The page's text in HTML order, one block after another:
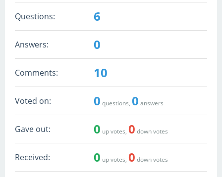
Questions: 6
Answers: 0
Comments: 10
Voted on: 0 questions, 0 answers
Gave out: 0 up votes, 0 down votes
Received: 0 up votes, 0 down votes